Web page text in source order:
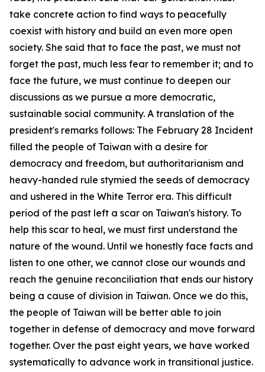
take concrete action to find ways to peacefully
coexist with history and build an even more open
society. She said that to face the past, we must not
forget the past, much less fear to remember it; and to
face the future, we must continue to deepen our
discussions as we pursue a more democratic,
sustainable social community. A translation of the
president's remarks follows: The February 28 Incident
filled the people of Taiwan with a desire for
democracy and freedom, but authoritarianism and
heavy-handed rule stymied the seeds of democracy
and ushered in the White Terror era. This difficult
period of the past left a scar on Taiwan's history. To
help this scar to heal, we must first understand the
nature of the wound. Until we honestly face facts and
listen to one other, we cannot close our wounds and
reach the genuine reconciliation that ends our history
being a cause of division in Taiwan. Once we do this,
the people of Taiwan will be better able to join
together in defense of democracy and move forward
together. Over the past eight years, we have worked
systematically to advance work in transitional justice.